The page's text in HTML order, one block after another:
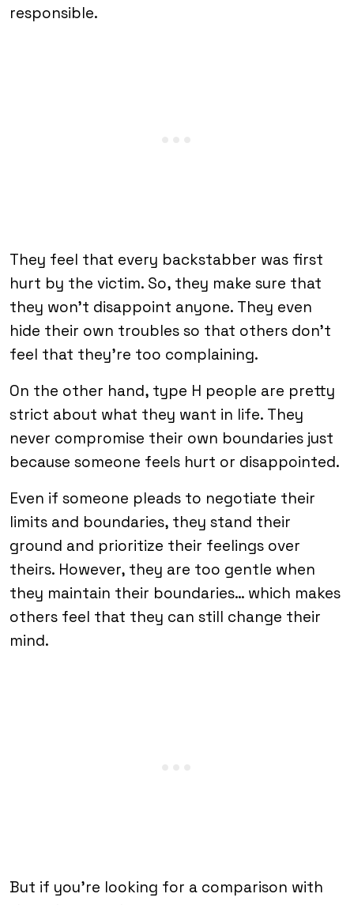
responsible.
They feel that every backstabber was first
hurt by the victim. So, they make sure that
they won’t disappoint anyone. They even
hide their own troubles so that others don’t
feel that they’re too complaining.
On the other hand, type H people are pretty
strict about what they want in life. They
never compromise their own boundaries just
because someone feels hurt or disappointed.
Even if someone pleads to negotiate their
limits and boundaries, they stand their
ground and prioritize their feelings over
theirs. However, they are too gentle when
they maintain their boundaries… which makes
others feel that they can still change their
mind.
But if you’re looking for a comparison with